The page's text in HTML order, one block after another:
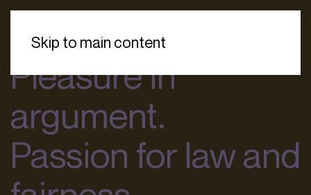
Skip to main content
Pleasure in
argument.
Passion for law and